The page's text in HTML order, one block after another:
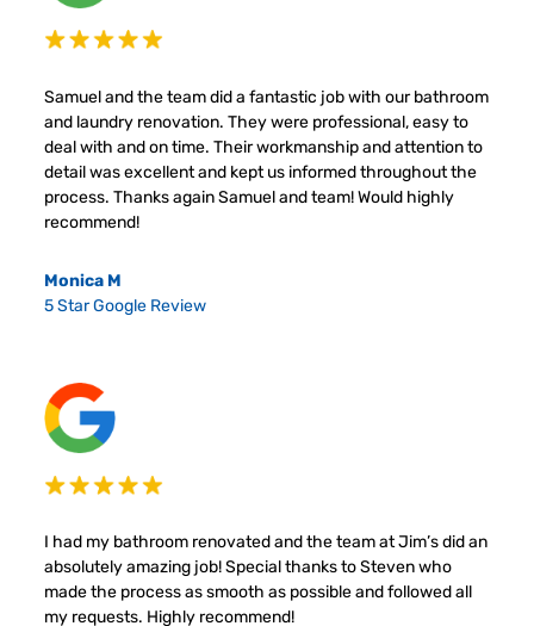
Samuel and the team did a fantastic job with our bathroom
and laundry renovation. They were professional, easy to
deal with and on time. Their workmanship and attention to
detail was excellent and kept us informed throughout the
process. Thanks again Samuel and team! Would highly
recommend!
Monica M
5 Star Google Review
I had my bathroom renovated and the team at Jim’s did an
absolutely amazing job! Special thanks to Steven who
made the process as smooth as possible and followed all
my requests. Highly recommend!